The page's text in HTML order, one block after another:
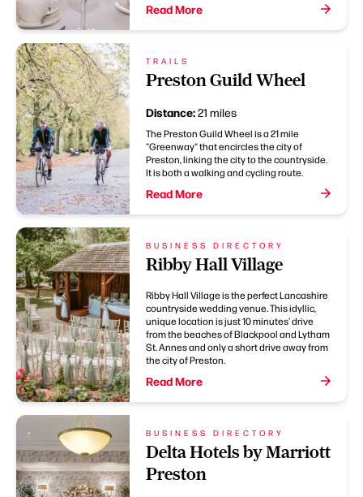
Read More
TRAILS
Preston Guild Wheel
Distance:21 miles
The Preston Guild Wheel is a 21 mile
"Greenway" that encircles the city of
Preston, linking the city to the countryside.
It is both a walking and cycling route.
Read More
BUSINESS DIRECTORY
Ribby Hall Village
Ribby Hall Village is the perfect Lancashire
countryside wedding venue. This idyllic,
unique location is just 10 minutes' drive
from the beaches of Blackpool and Lytham
St. Annes and only a short drive away from
the city of Preston.
Read More
BUSINESS DIRECTORY
Delta Hotels by Marriott
Preston